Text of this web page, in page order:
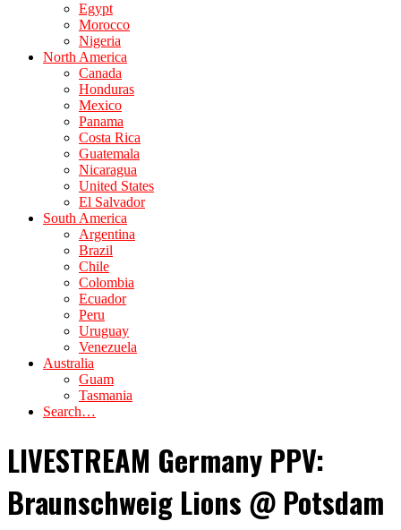
Egypt
Morocco
Nigeria
North America
Canada
Honduras
Mexico
Panama
Costa Rica
Guatemala
Nicaragua
United States
El Salvador
South America
Argentina
Brazil
Chile
Colombia
Ecuador
Peru
Uruguay
Venezuela
Australia
Guam
Tasmania
Search…
LIVESTREAM Germany PPV:
Braunschweig Lions @ Potsdam